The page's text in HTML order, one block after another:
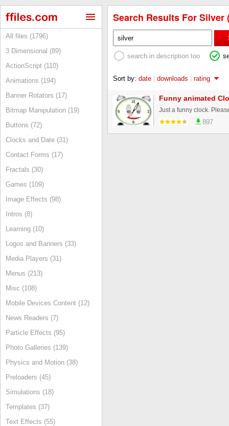
All files (1796)
3 Dimensional (89)
ActionScript (110)
Animations (194)
Banner Rotators (17)
Bitmap Manipulation (19)
Buttons (72)
Clocks and Date (31)
Contact Forms (17)
Fractals (30)
Games (109)
Image Effects (98)
Intros (8)
Learning (10)
Logos and Banners (33)
Media Players (31)
Menus (213)
Misc (108)
Mobile Devices Content (12)
News Readers (7)
Particle Effects (95)
Photo Galleries (139)
Physics and Motion (38)
Preloaders (45)
Simulations (18)
Templates (37)
Text Effects (55)
Search Results For Silver
search in description too
Sort by: date | downloads | rating
Funny animated
Just a funny clock.
897